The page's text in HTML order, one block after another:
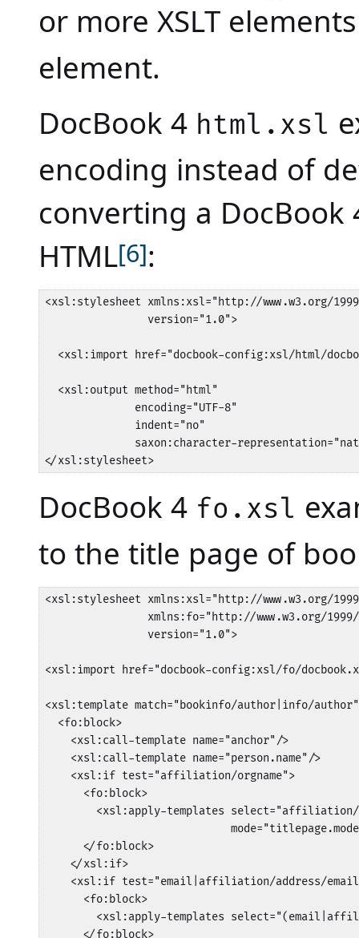
or more XSLT
element.
DocBook 4 html.xsl
encoding instead of
converting a
HTML[6]:
<xsl:stylesheet xmlns:xsl="http://www.w3.org/
                version="1.0">
<xsl:import href="docbook-config:xsl/html/
  <xsl:output method="html"
              encoding="UTF-8"
              indent="no"
saxon:character-
</xsl:stylesheet>
DocBook 4 fo.xsl
to the title page of
<xsl:stylesheet xmlns:xsl="http://www.w3.org/
xmlns:fo="http://www.w3.org/
                version="1.0">
<xsl:import href="docbook-config:xsl/fo/
<xsl:template match="bookinfo/author|info/author"
  <fo:block>
    <xsl:call-template name="anchor"/>
    <xsl:call-template name="person.name"/>
    <xsl:if test="affiliation/orgname">
      <fo:block>
<xsl:apply-templates
      </fo:block>
    </xsl:if>
<xsl:if test="email|affiliation/address/
      <fo:block>
<xsl:apply-templates
      </fo:block>